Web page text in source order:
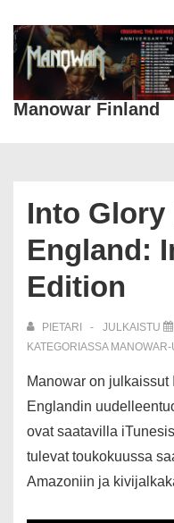
Siirry
pääsisältöön
Manowar Finland
Into Glory
England:
Edition
PIETARI JULKAISTU
KATEGORIASSA
Manowar on
Englandin
ovat saatavilla
tulevat toukokuussa
Amazoniin ja